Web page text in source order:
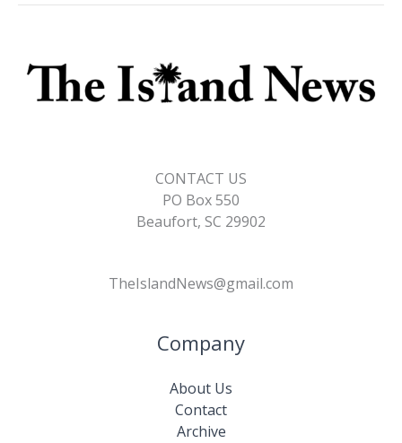
CONTACT US
PO Box 550
Beaufort, SC 29902
TheIslandNews@gmail.com
Company
About Us
Contact
Archive